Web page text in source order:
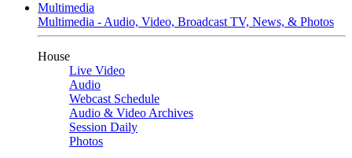
Multimedia
Multimedia - Audio, Video, Broadcast TV, News, & Photos
House
Live Video
Audio
Webcast Schedule
Audio & Video Archives
Session Daily
Photos